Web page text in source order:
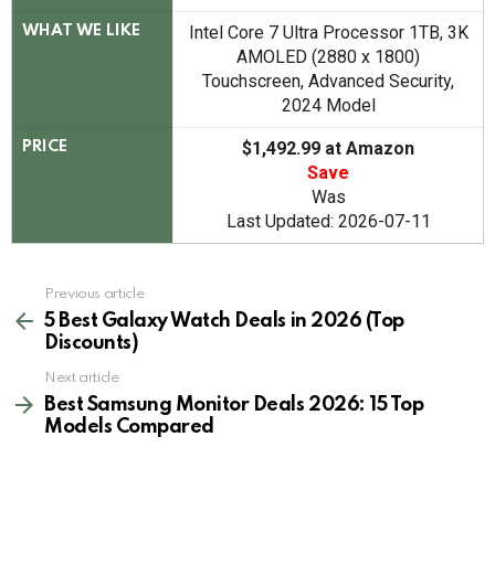
WHAT WE LIKE
Intel Core 7 Ultra Processor 1TB, 3K
AMOLED (2880 x 1800)
Touchscreen, Advanced Security,
2024 Model
PRICE
$1,492.99 at Amazon
Save
Was
Last Updated: 2026-07-11
more
Previous article
5 Best Galaxy Watch Deals in 2026 (Top
Discounts)
Next article
Best Samsung Monitor Deals 2026: 15 Top
Models Compared